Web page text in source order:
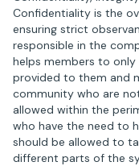
Confidentiality is the
ensuring strict
responsible in the
helps members to
provided to them and
community who are
allowed within the
who have the need to
should be allowed to
different parts of the